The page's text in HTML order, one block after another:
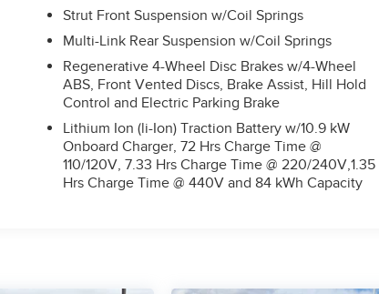
Strut Front Suspension w/Coil Springs
Multi-Link Rear Suspension w/Coil Springs
Regenerative 4-Wheel Disc Brakes w/4-Wheel
ABS, Front Vented Discs, Brake Assist, Hill Hold
Control and Electric Parking Brake
Lithium Ion (li-Ion) Traction Battery w/10.9 kW
Onboard Charger, 72 Hrs Charge Time @
110/120V, 7.33 Hrs Charge Time @ 220/240V,1.35
Hrs Charge Time @ 440V and 84 kWh Capacity